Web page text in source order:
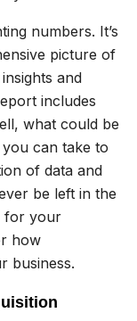
numbers. It’s
picture of
and
includes
what could be
can take to
of data and
be left in the
for your
how
business.